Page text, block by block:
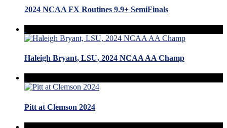
2024 NCAA FX Routines 9.9+ SemiFinals
Haleigh Bryant, LSU, 2024 NCAA AA Champ
Pitt at Clemson 2024